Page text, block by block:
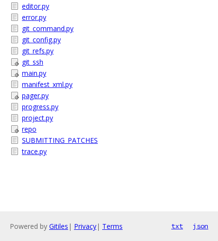
editor.py
error.py
git_command.py
git_config.py
git_refs.py
git_ssh
main.py
manifest_xml.py
pager.py
progress.py
project.py
repo
SUBMITTING_PATCHES
trace.py
Powered by Gitiles | Privacy| Terms txt json